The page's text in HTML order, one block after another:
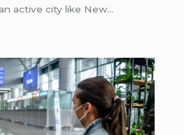
active city like New…